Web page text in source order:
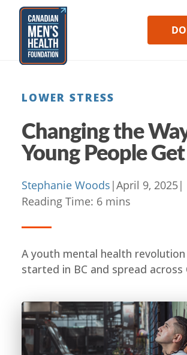
Skip
content
LOWER STRESS
Changing the
Young People
Stephanie Woods |April 9, 2025|
Reading Time: 6 mins
A youth mental health
started in BC and spread across